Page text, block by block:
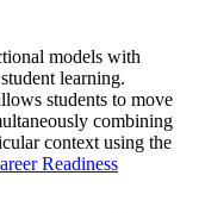
models with
learning.
students to move
combining
context using the
Readiness